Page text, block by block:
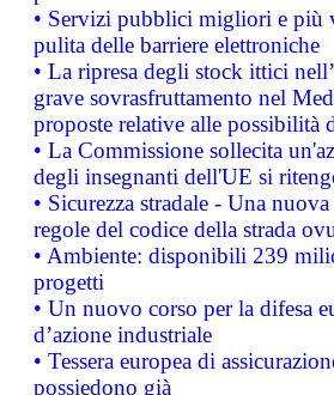
• Servizi pubblici migliori e più
pulita delle barriere elettroniche
• La ripresa degli stock ittici
grave sovrasfruttamento nel
proposte relative alle possibilità
• La Commissione sollecita
degli insegnanti dell'UE si
• Sicurezza stradale - Una
regole del codice della strada
• Ambiente: disponibili 239
progetti
• Un nuovo corso per la difesa
d’azione industriale
• Tessera europea di
possiedono già